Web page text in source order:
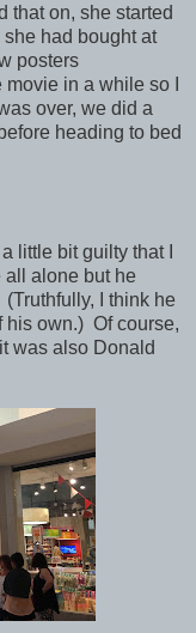
that on, she started
had bought at
posters
in a while so I
over, we did a
heading to bed
little bit guilty that I
alone but he
I think he
his own.) Of course,
was also Donald